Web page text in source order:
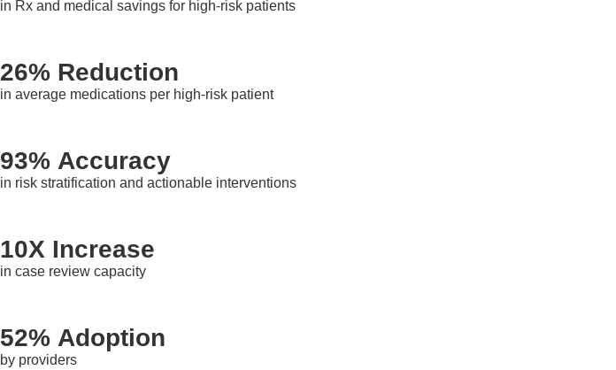
in Rx and medical savings for high-risk patients
26% Reduction
in average medications per high-risk patient
93% Accuracy
in risk stratification and actionable interventions
10X Increase
in case review capacity
52% Adoption
by providers